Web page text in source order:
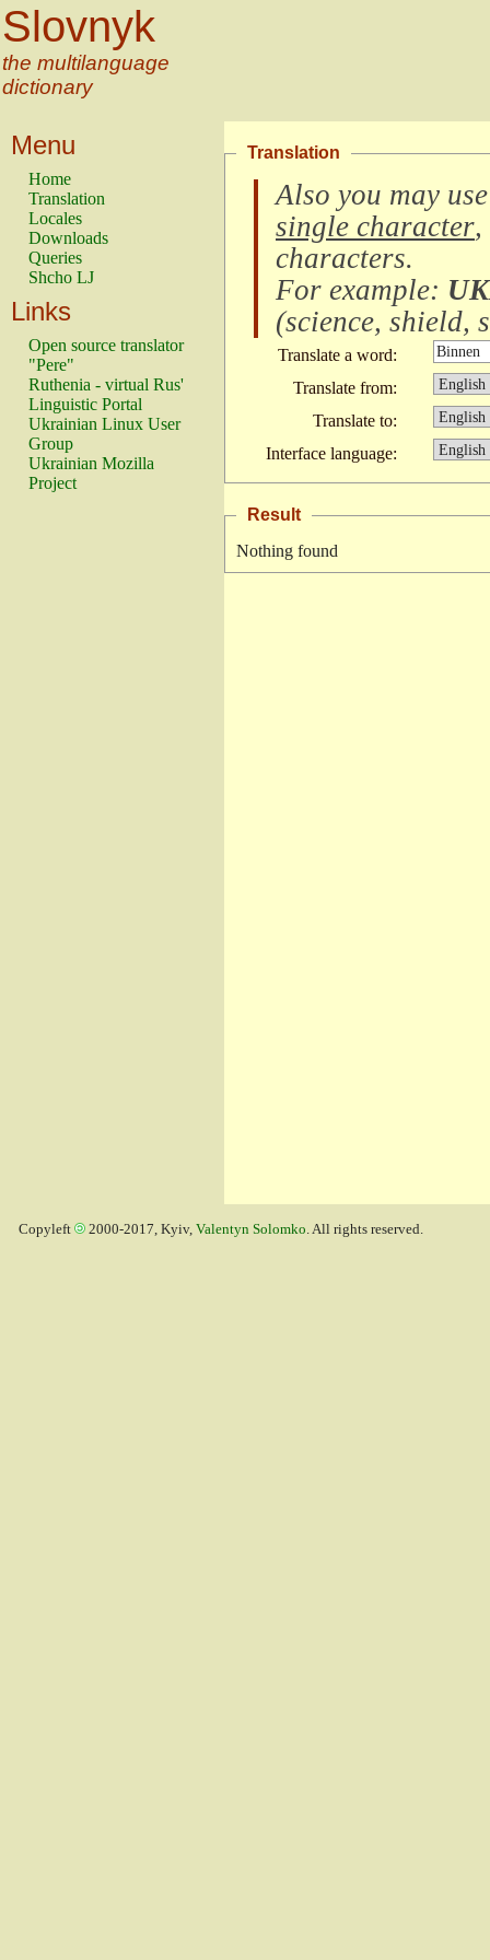
Slovnyk
the multilanguage
dictionary
Menu
Home
Translation
Locales
Downloads
Queries
Shcho LJ
Links
Open source translator
"Pere"
Ruthenia - virtual Rus'
Linguistic Portal
Ukrainian Linux User
Group
Ukrainian Mozilla
Project
Translation
Also you may
single character,
characters.
For example:
(science, shield,
Translate a word:
Translate from:
Translate to:
Interface language:
Result
Nothing found
Copyleft 2000-2017, Kyiv, Valentyn Solomko. All rights reserved.